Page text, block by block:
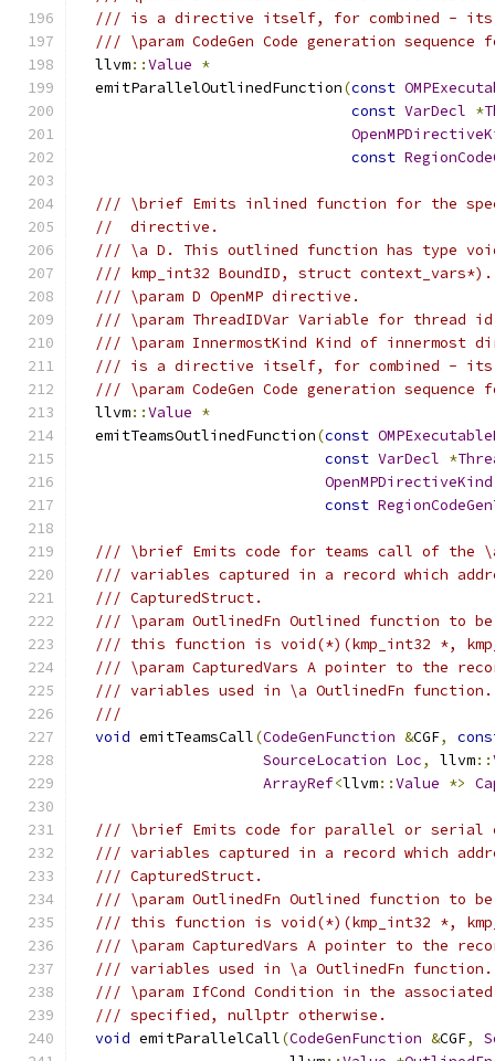
/// is a directive itself, for combined - its
/// \param CodeGen Code generation
  llvm
::Value *
  emitParallelOutlinedFunction
(const
const VarDecl *
const
/// \brief Emits inlined function for the
//  directive.
/// \a D. This outlined function has type
/// kmp_int32 BoundID, struct context_vars*).
/// \param D OpenMP directive.
/// \param ThreadIDVar Variable for thread
/// \param InnermostKind Kind of
/// is a directive itself, for combined - its
/// \param CodeGen Code generation
  llvm
::Value *
  emitTeamsOutlinedFunction
(const
const VarDecl *
OpenMPDirectiveKind
const
/// \brief Emits code for teams call of the
/// variables captured in a record which
/// CapturedStruct.
/// \param OutlinedFn Outlined function to
/// this function is void(*)(kmp_int32 *,
/// \param CapturedVars A pointer to the
/// variables used in \a OutlinedFn function.
///
void emitTeamsCall(CodeGenFunction &CGF,
SourceLocation Loc, llvm::
ArrayRef<llvm::Value *>
/// \brief Emits code for parallel or serial
/// variables captured in a record which
/// CapturedStruct.
/// \param OutlinedFn Outlined function to
/// this function is void(*)(kmp_int32 *,
/// \param CapturedVars A pointer to the
/// variables used in \a OutlinedFn function.
/// \param IfCond Condition in the
/// specified, nullptr otherwise.
void emitParallelCall(CodeGenFunction &CGF,